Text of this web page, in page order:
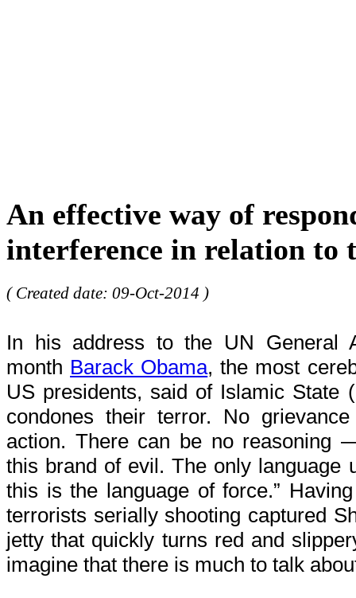
An effective way of
interference in relation to
( Created date: 09-Oct-2014 )
In his address to the UN General
month Barack Obama, the most
US presidents, said of Islamic State
condones their terror. No
action. There can be no
this brand of evil. The only language
this is the language of force.”
terrorists serially shooting captured
jetty that quickly turns red and
imagine that there is much to talk